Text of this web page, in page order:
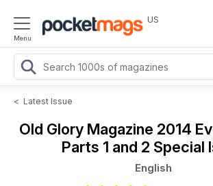
Menu
US
< Latest Issue
Old Glory Magazine 2014
Parts 1 and 2 Special
English